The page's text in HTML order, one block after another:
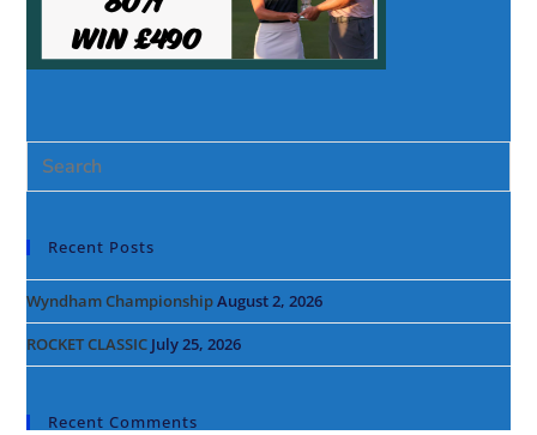
Recent Posts
Wyndham ChampionshipAugust 2, 2026
ROCKET CLASSIC July 25, 2026
Recent Comments